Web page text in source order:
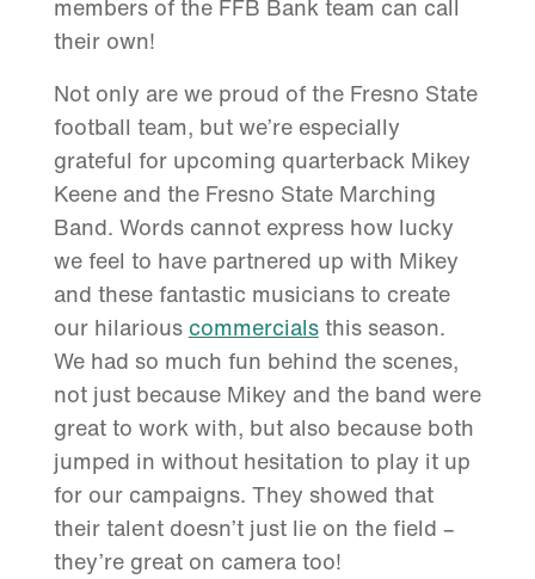
members of the FFB Bank team can call
their own!
Not only are we proud of the Fresno State
football team, but we’re especially
grateful for upcoming quarterback Mikey
Keene and the Fresno State Marching
Band. Words cannot express how lucky
we feel to have partnered up with Mikey
and these fantastic musicians to create
our hilarious commercialsthis season.
We had so much fun behind the scenes,
not just because Mikey and the band were
great to work with, but also because both
jumped in without hesitation to play it up
for our campaigns. They showed that
their talent doesn’t just lie on the field –
they’re great on camera too!